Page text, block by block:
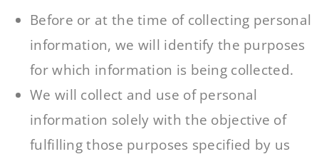
Before or at the time of collecting personal
information, we will identify the purposes
for which information is being collected.
We will collect and use of personal
information solely with the objective of
fulfilling those purposes specified by us